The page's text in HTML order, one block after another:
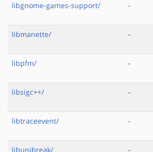
libgnome-games-support/
-
libmanette/
-
libpfm/
-
libsigc++/
-
libtraceevent/
-
libunibreak/
-